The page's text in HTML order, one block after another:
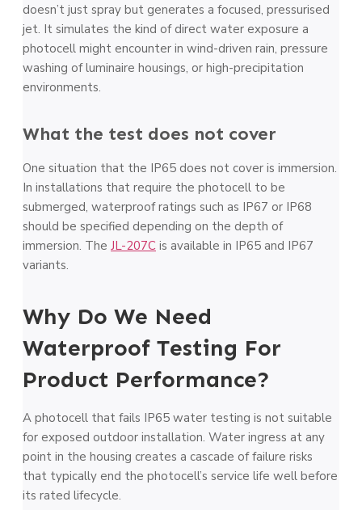
doesn’t just spray but generates a focused, pressurised
jet. It simulates the kind of direct water exposure a
photocell might encounter in wind-driven rain, pressure
washing of luminaire housings, or high-precipitation
environments.
What the test does not cover
One situation that the IP65 does not cover is immersion.
In installations that require the photocell to be
submerged, waterproof ratings such as IP67 or IP68
should be specified depending on the depth of
immersion. The JL-207C is available in IP65 and IP67
variants.
Why Do We Need
Waterproof Testing For
Product Performance?
A photocell that fails IP65 water testing is not suitable
for exposed outdoor installation. Water ingress at any
point in the housing creates a cascade of failure risks
that typically end the photocell’s service life well before
its rated lifecycle.